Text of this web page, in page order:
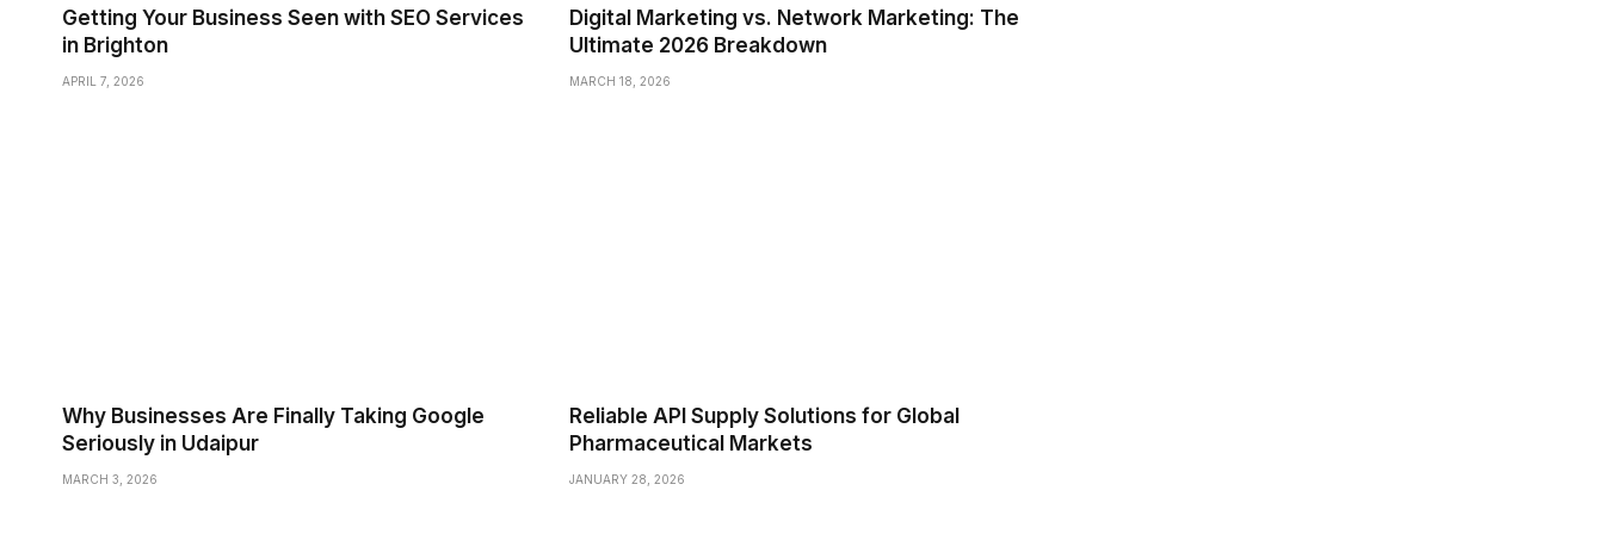
Getting Your Business Seen with SEO Services
in Brighton
APRIL 7, 2026
Digital Marketing vs. Network Marketing: The
Ultimate 2026 Breakdown
MARCH 18, 2026
Why Businesses Are Finally Taking Google
Seriously in Udaipur
MARCH 3, 2026
Reliable API Supply Solutions for Global
Pharmaceutical Markets
JANUARY 28, 2026